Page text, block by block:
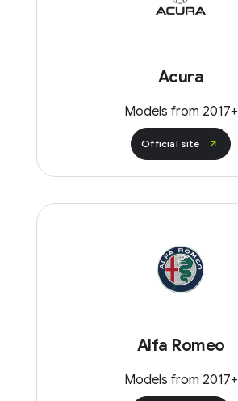
Acura
Models from 2017+
Official site
Alfa Romeo
Models from 2017+